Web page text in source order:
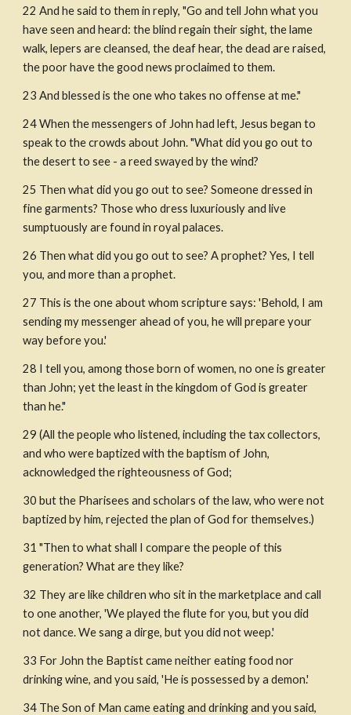
22 And he said to them in reply, "Go and tell John what you
have seen and heard: the blind regain their sight, the lame
walk, lepers are cleansed, the deaf hear, the dead are raised,
the poor have the good news proclaimed to them.
23 And blessed is the one who takes no offense at me."
24 When the messengers of John had left, Jesus began to
speak to the crowds about John. "What did you go out to
the desert to see - a reed swayed by the wind?
25 Then what did you go out to see? Someone dressed in
fine garments? Those who dress luxuriously and live
sumptuously are found in royal palaces.
26 Then what did you go out to see? A prophet? Yes, I tell
you, and more than a prophet.
27 This is the one about whom scripture says: 'Behold, I am
sending my messenger ahead of you, he will prepare your
way before you.'
28 I tell you, among those born of women, no one is greater
than John; yet the least in the kingdom of God is greater
than he."
29 (All the people who listened, including the tax collectors,
and who were baptized with the baptism of John,
acknowledged the righteousness of God;
30 but the Pharisees and scholars of the law, who were not
baptized by him, rejected the plan of God for themselves.)
31 "Then to what shall I compare the people of this
generation? What are they like?
32 They are like children who sit in the marketplace and call
to one another, 'We played the flute for you, but you did
not dance. We sang a dirge, but you did not weep.'
33 For John the Baptist came neither eating food nor
drinking wine, and you said, 'He is possessed by a demon.'
34 The Son of Man came eating and drinking and you said,